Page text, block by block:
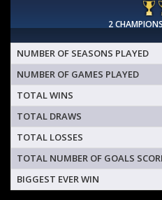
2
NUMBER OF SEASONS PLAYED
NUMBER OF GAMES PLAYED
TOTAL WINS
TOTAL DRAWS
TOTAL LOSSES
TOTAL NUMBER OF GOALS
BIGGEST EVER WIN